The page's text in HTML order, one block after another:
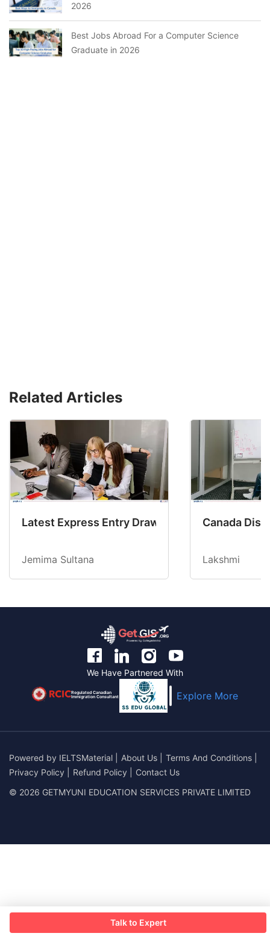
2026
Best Jobs Abroad For a Computer Science
Graduate in 2026
Related Articles
Latest Express Entry Draw Invites CEC
Jemima Sultana
Canada
Lakshmi
Talk to Expert
We Have Partnered With
Regulated Canadian
Immigration Consultant Explore More
Powered by IELTSMaterial About Us Terms And Conditions
Privacy Policy
Refund Policy
Contact Us
© 2026 GETMYUNI EDUCATION SERVICES PRIVATE LIMITED